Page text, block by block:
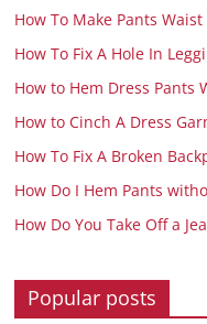
How To Make Pants
How To Fix A Hole In
How to Hem Dress Pants
How to Cinch A Dress
How To Fix A Broken
How Do I Hem Pants
How Do You Take Off a
Popular posts